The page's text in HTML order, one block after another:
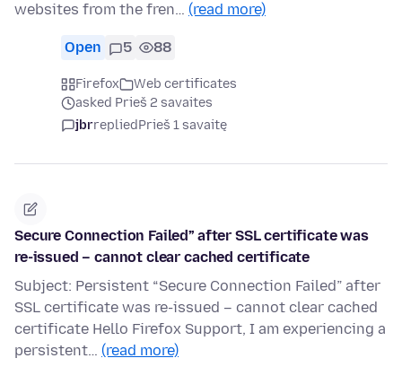
websites from the fren… (read more)
Open 5 88
Firefox
Web certificates
asked Prieš 2 savaites
jbrrepliedPrieš 1 savaitę
Secure Connection Failed” after SSL certificate was
re-issued – cannot clear cached certificate
Subject: Persistent “Secure Connection Failed” after
SSL certificate was re-issued – cannot clear cached
certificate Hello Firefox Support, I am experiencing a
persistent… (read more)